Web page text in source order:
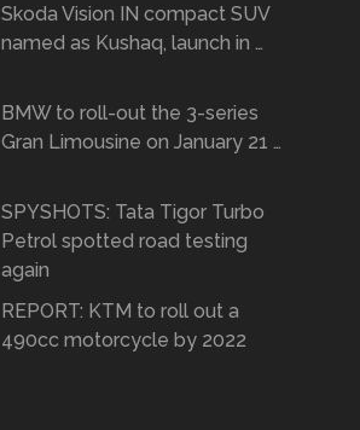
Skoda Vision IN compact SUV
named as Kushaq, launch in …
BMW to roll-out the 3-series
Gran Limousine on January 21 …
SPYSHOTS: Tata Tigor Turbo
Petrol spotted road testing
again
REPORT: KTM to roll out a
490cc motorcycle by 2022